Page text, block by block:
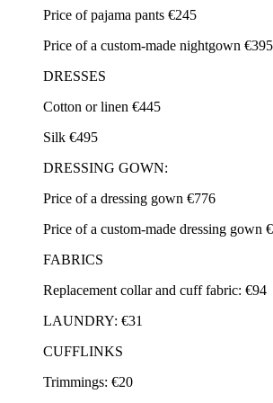
Price of pajama pants €245
Price of a custom-made nightgown €395
DRESSES
Cotton or linen €445
Silk €495
DRESSING GOWN:
Price of a dressing gown €776
Price of a custom-made dressing gown
FABRICS
Replacement collar and cuff fabric: €94
LAUNDRY: €31
CUFFLINKS
Trimmings: €20